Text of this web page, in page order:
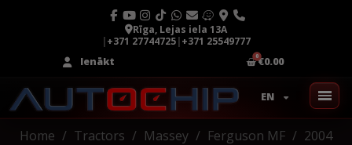
Rīga, Lejas iela 13A
|+371 27744725|+371 25549777
Ienākt
€0.00
EN
Home Tractors Massey Ferguson MF
2004